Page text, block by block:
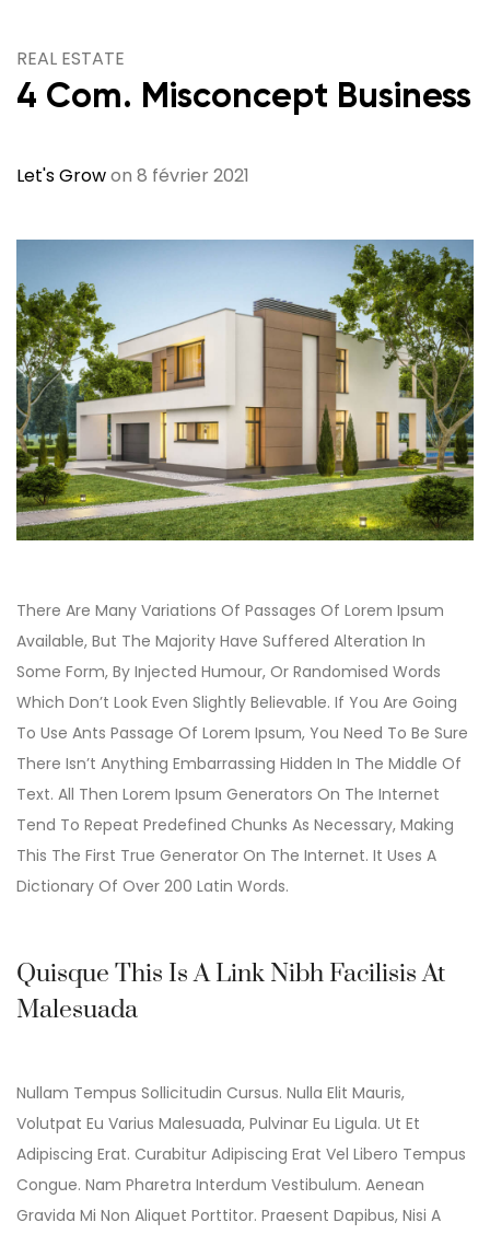
REAL ESTATE
4 Com. Misconcept Business
Let's Growon 8 février 2021
There Are Many Variations Of Passages Of Lorem Ipsum
Available, But The Majority Have Suffered Alteration In
Some Form, By Injected Humour, Or Randomised Words
Which Don’t Look Even Slightly Believable. If You Are Going
To Use Ants Passage Of Lorem Ipsum, You Need To Be Sure
There Isn’t Anything Embarrassing Hidden In The Middle Of
Text. All Then Lorem Ipsum Generators On The Internet
Tend To Repeat Predefined Chunks As Necessary, Making
This The First True Generator On The Internet. It Uses A
Dictionary Of Over 200 Latin Words.
Quisque This Is A Link Nibh Facilisis At
Malesuada
Nullam Tempus Sollicitudin Cursus. Nulla Elit Mauris,
Volutpat Eu Varius Malesuada, Pulvinar Eu Ligula. Ut Et
Adipiscing Erat. Curabitur Adipiscing Erat Vel Libero Tempus
Congue. Nam Pharetra Interdum Vestibulum. Aenean
Gravida Mi Non Aliquet Porttitor. Praesent Dapibus, Nisi A